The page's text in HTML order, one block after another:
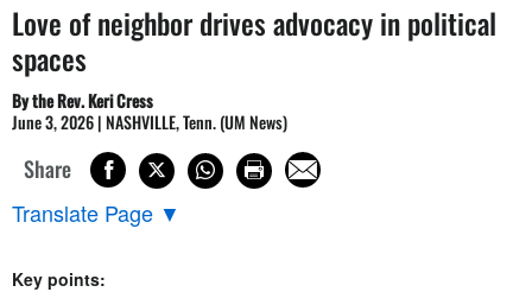
Love of neighbor drives advocacy in political
spaces
By the Rev. Keri Cress
June 3, 2026 | NASHVILLE, Tenn. (UM News)
Share
Translate Page ▼
Key points: